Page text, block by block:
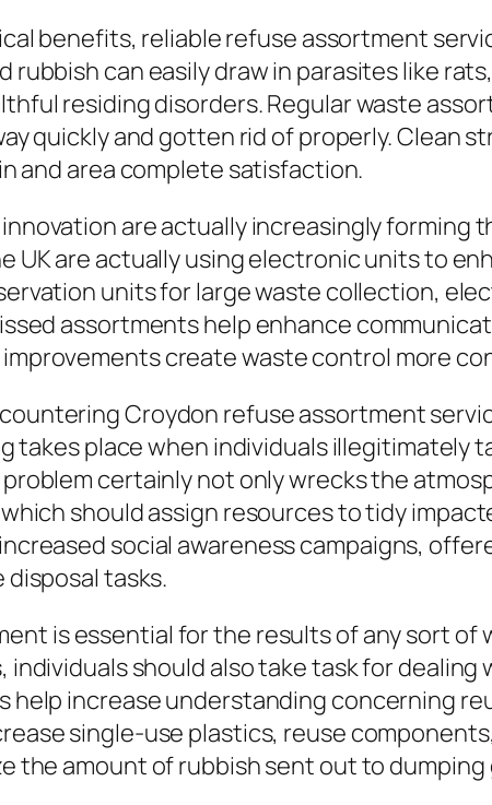
benefits, reliable refuse assortment
rubbish can easily draw in parasites like
residing disorders. Regular waste
quickly and gotten rid of properly. Clean
and area complete satisfaction.
are actually increasingly
UK are actually using electronic units to
units for large waste collection,
assortments help enhance
create waste control more
Croydon refuse assortment
takes place when individuals illegitimately
certainly not only wrecks the
should assign resources to tidy
social awareness campaigns,
tasks.
is essential for the results of any sort
individuals should also take task for
help increase understanding concerning
single-use plastics, reuse
the amount of rubbish sent out to dumping